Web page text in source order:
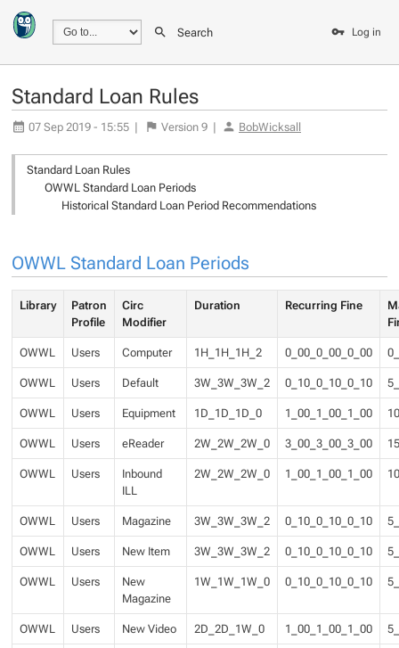
Search Log in
Standard Loan Rules
07 Sep 2019 - 15:55 | Version 9 | BobWicksall
Standard Loan Rules
OWWL Standard Loan Periods
Historical Standard Loan Period Recommendations
OWWL Standard Loan Periods
Library
Patron
Profile
Circ
Modifier
Duration Recurring Fine
OWWL Users Computer 1H_1H_1H_2 0_00_0_00_0_00
OWWL Users Default 3W_3W_3W_2 0_10_0_10_0_10
OWWL Users Equipment 1D_1D_1D_0 1_00_1_00_1_00
OWWL Users eReader 2W_2W_2W_0 3_00_3_00_3_00
OWWL Users
Inbound
ILL
2W_2W_2W_0 1_00_1_00_1_00
OWWL Users Magazine 3W_3W_3W_2 0_10_0_10_0_10
OWWL Users New Item 3W_3W_3W_2 0_10_0_10_0_10
OWWL Users
New
Magazine
1W_1W_1W_0 0_10_0_10_0_10
OWWL Users New Video 2D_2D_1W_0 1_00_1_00_1_00